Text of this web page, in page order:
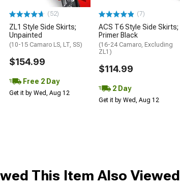
(52)
ZL1 Style Side Skirts;
Unpainted
(10-15 Camaro LS, LT, SS)
$154.99
Free 2 Day
Get it by Wed, Aug 12
(7)
ACS T6 Style Side Skirts;
Primer Black
(16-24 Camaro, Excluding
ZL1)
$114.99
2 Day
Get it by Wed, Aug 12
This Item Also Viewed